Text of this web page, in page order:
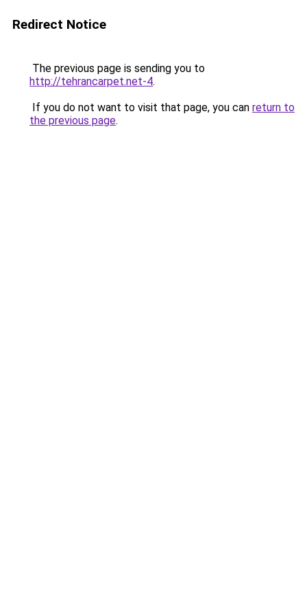
Redirect Notice
The previous page is sending you to
http://tehrancarpet.net-4.
If you do not want to visit that page, you can return to
the previous page.